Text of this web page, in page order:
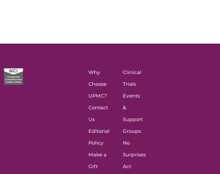
Why
Choose
UPMC?
Contact
Us
Editorial
Policy
Make a
Gift
Clinical
Trials
Events
&
Support
Groups
No
Surprises
Act